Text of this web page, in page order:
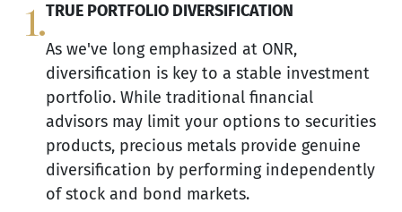
1.TRUE PORTFOLIO DIVERSIFICATION
As we've long emphasized at ONR,
diversification is key to a stable investment
portfolio. While traditional financial
advisors may limit your options to securities
products, precious metals provide genuine
diversification by performing independently
of stock and bond markets.